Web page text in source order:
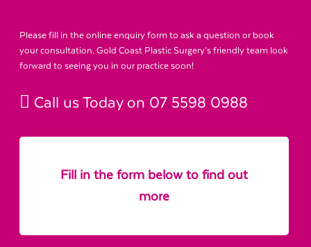
Please fill in the online enquiry form to ask a question or book
your consultation. Gold Coast Plastic Surgery’s friendly team look
forward to seeing you in our practice soon!
Call us Today on 07 5598 0988
Fill in the form below to find out
more